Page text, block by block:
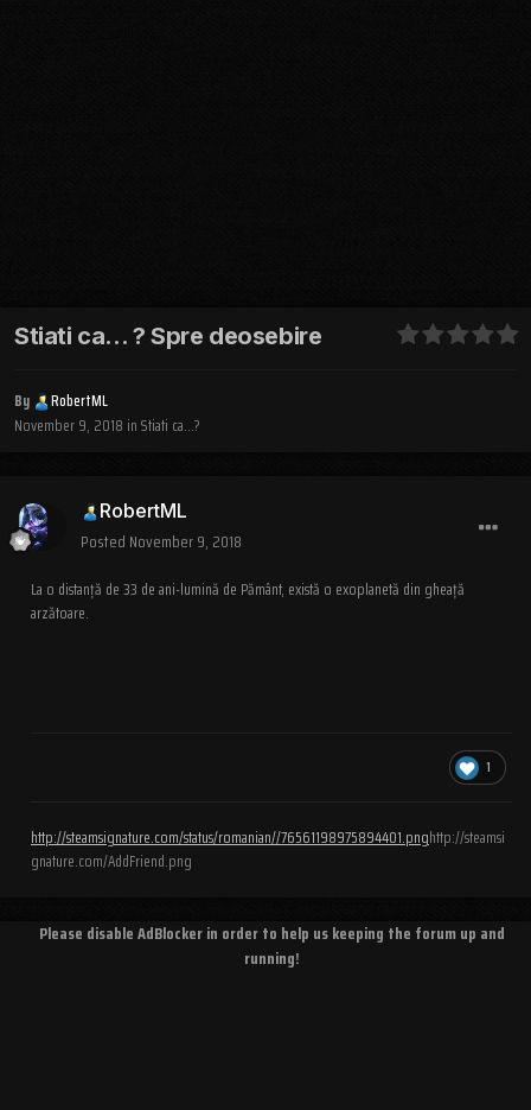
Stiati ca... ? Spre deosebire
By
RobertML
November 9, 2018 inStiati ca...?
RobertML
Posted November 9, 2018
La o distanță de 33 de ani-lumină de Pământ, există o exoplanetă din gheață
arzătoare.
1
http://steamsignature.com/status/romanian//76561198975894401.pnghttp://steamsi
gnature.com/AddFriend.png
Please disable AdBlocker in order to help us keeping the forum up and
running!